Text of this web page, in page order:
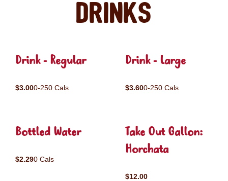
Drinks
Drink - Regular
$3.000-250 Cals
Drink - Large
$3.600-250 Cals
Bottled Water
$2.290 Cals
Take Out Gallon:
Horchata
$12.00